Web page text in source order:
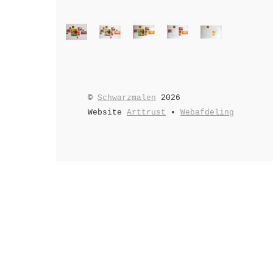
©Schwarzmalen 2026
WebsiteArttrust •Webafdeling